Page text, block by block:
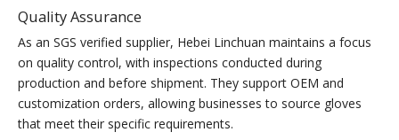
Quality Assurance
As an SGS verified supplier, Hebei Linchuan maintains a focus
on quality control, with inspections conducted during
production and before shipment. They support OEM and
customization orders, allowing businesses to source gloves
that meet their specific requirements.